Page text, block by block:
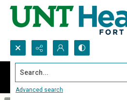
Search...
Advanced search